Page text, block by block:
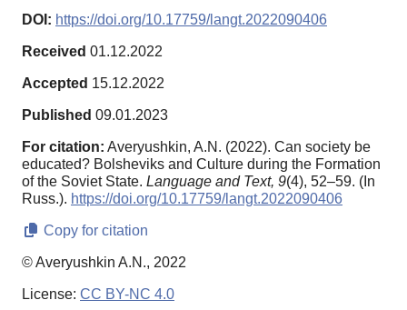
DOI: https://doi.org/10.17759/langt.2022090406
Received 01.12.2022
Accepted 15.12.2022
Published 09.01.2023
For citation: Averyushkin, A.N. (2022). Can society be
educated? Bolsheviks and Culture during the Formation
of the Soviet State. Language and Text, 9(4), 52–59. (In
Russ.). https://doi.org/10.17759/langt.2022090406
Copy for citation
© Averyushkin A.N., 2022
License: CC BY-NC 4.0